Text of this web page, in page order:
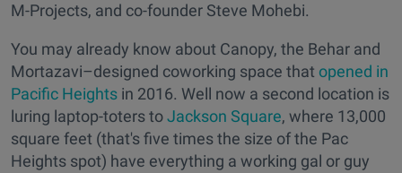
M-Projects, and co-founder Steve Mohebi.
You may already know about Canopy, the Behar and
Mortazavi–designed coworking space that opened in
Pacific Heights in 2016. Well now a second location is
luring laptop-toters toJackson Square, where 13,000
square feet (that's five times the size of the Pac
Heights spot) have everything a working gal or guy